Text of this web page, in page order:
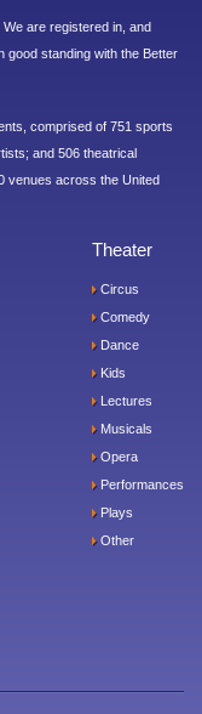
are registered in, and
good standing with the Better
comprised of 751 sports
and 506 theatrical
venues across the United
Theater
Circus
Comedy
Dance
Kids
Lectures
Musicals
Opera
Performances
Plays
Other